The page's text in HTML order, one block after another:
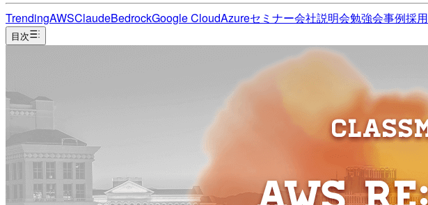
TrendingAWSClaudeBedrockGoogle CloudAzureセミナー会社説明会勉強会事例採用
目次